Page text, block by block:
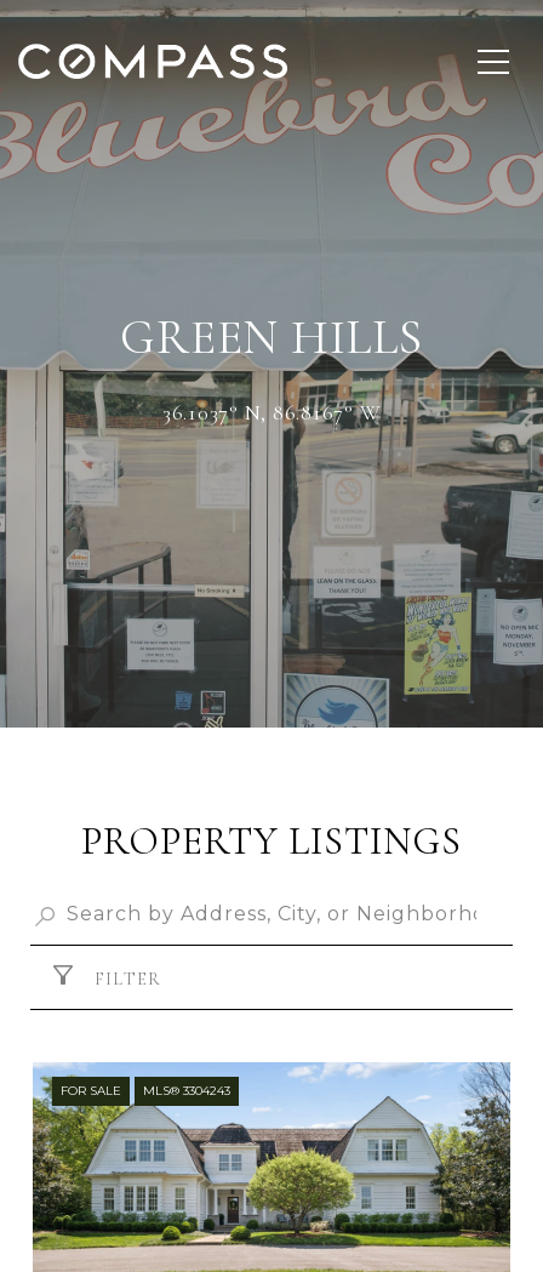
GREEN HILLS
36.1037° N, 86.8167° W
PROPERTY LISTINGS
FILTER
FOR SALE MLS® 3304243